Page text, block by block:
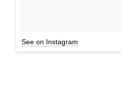
See on Instagram